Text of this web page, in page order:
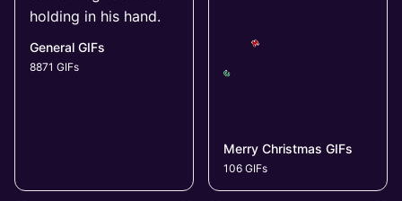
General GIFs
8871 GIFs
Merry Christmas GIFs
106 GIFs